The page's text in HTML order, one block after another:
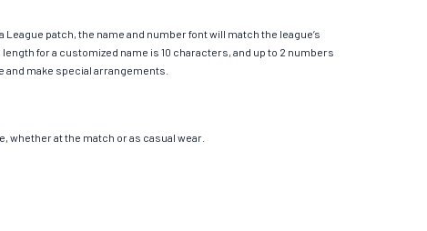
patch, the name and number font will match the league’s
for a customized name is 10 characters, and up to 2 numbers
and make special arrangements.
whether at the match or as casual wear.